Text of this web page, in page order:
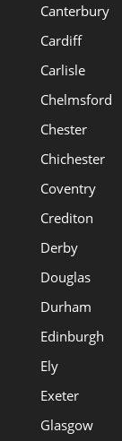
Canterbury
Cardiff
Carlisle
Chelmsford
Chester
Chichester
Coventry
Crediton
Derby
Douglas
Durham
Edinburgh
Ely
Exeter
Glasgow